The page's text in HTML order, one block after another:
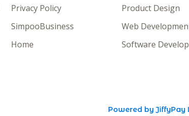
Privacy Policy
SimpooBusiness
Home
Product Design
Web
Software
Powered by JiffyPay